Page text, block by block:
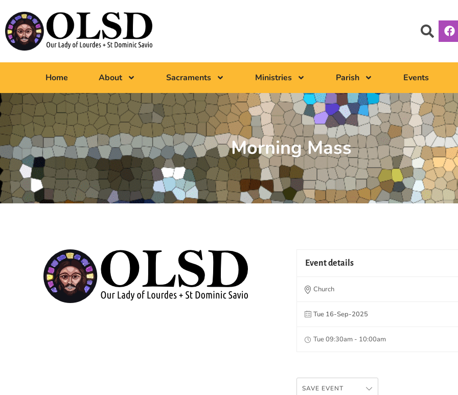
Home About Sacraments Ministries Parish Events
Morning Mass
Event details
Church
Tue 16-Sep-2025
Tue 09:30am - 10:00am
SAVE EVENT